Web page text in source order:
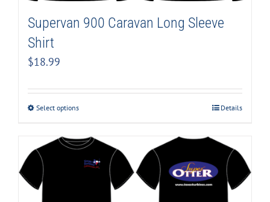
Supervan 900 Caravan Long Sleeve
Shirt
$18.99
Select options Details